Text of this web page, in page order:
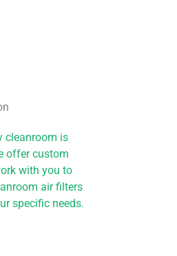
cleanroom is
offer custom
with you to
air filters
specific needs.